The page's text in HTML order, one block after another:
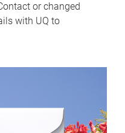
or changed
with UQ to